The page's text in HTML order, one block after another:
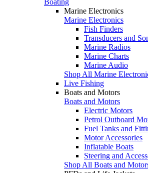
Marine Electronics
Marine Electronics
Fish Finders
Transducers and
Marine Radios
Marine Charts
Marine Audio
Shop All Marine
Live Fishing
Boats and Motors
Boats and Motors
Electric Motors
Petrol Outboard
Fuel Tanks and
Motor Accessories
Inflatable Boats
Steering and
Shop All Boats and